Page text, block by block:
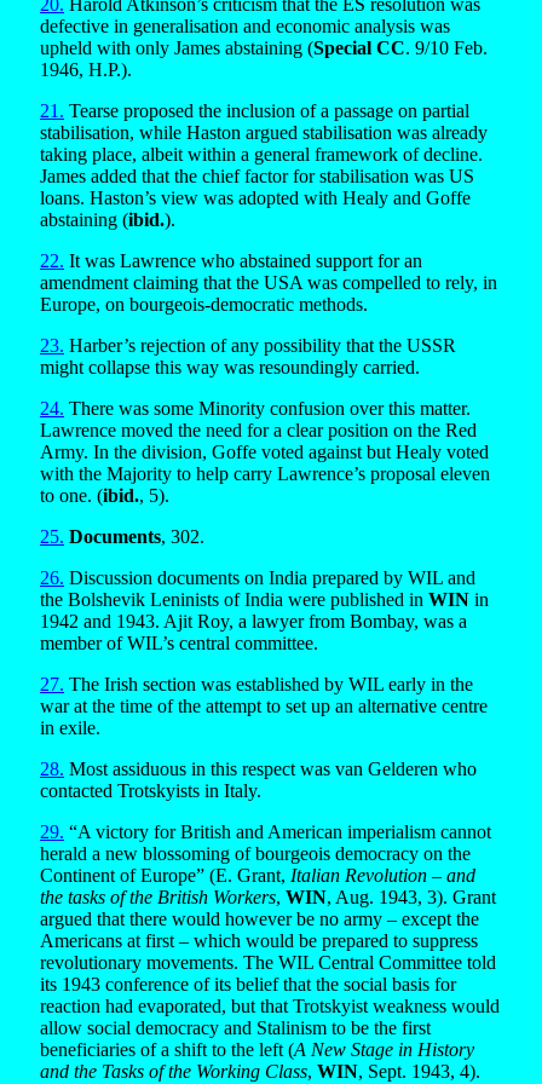
20. Harold Atkinson’s criticism that the ES resolution was
defective in generalisation and economic analysis was
upheld with only James abstaining (Special CC. 9/10 Feb.
1946, H.P.).
21. Tearse proposed the inclusion of a passage on partial
stabilisation, while Haston argued stabilisation was already
taking place, albeit within a general framework of decline.
James added that the chief factor for stabilisation was US
loans. Haston’s view was adopted with Healy and Goffe
abstaining (ibid.).
22. It was Lawrence who abstained support for an
amendment claiming that the USA was compelled to rely, in
Europe, on bourgeois-democratic methods.
23. Harber’s rejection of any possibility that the USSR
might collapse this way was resoundingly carried.
24. There was some Minority confusion over this matter.
Lawrence moved the need for a clear position on the Red
Army. In the division, Goffe voted against but Healy voted
with the Majority to help carry Lawrence’s proposal eleven
to one. (ibid., 5).
25. Documents, 302.
26. Discussion documents on India prepared by WIL and
the Bolshevik Leninists of India were published in WIN in
1942 and 1943. Ajit Roy, a lawyer from Bombay, was a
member of WIL’s central committee.
27. The Irish section was established by WIL early in the
war at the time of the attempt to set up an alternative centre
in exile.
28. Most assiduous in this respect was van Gelderen who
contacted Trotskyists in Italy.
29. “A victory for British and American imperialism cannot
herald a new blossoming of bourgeois democracy on the
Continent of Europe” (E. Grant, Italian Revolution – and
the tasks of the British Workers, WIN, Aug. 1943, 3). Grant
argued that there would however be no army – except the
Americans at first – which would be prepared to suppress
revolutionary movements. The WIL Central Committee told
its 1943 conference of its belief that the social basis for
reaction had evaporated, but that Trotskyist weakness would
allow social democracy and Stalinism to be the first
beneficiaries of a shift to the left (A New Stage in History
and the Tasks of the Working Class, WIN, Sept. 1943, 4).